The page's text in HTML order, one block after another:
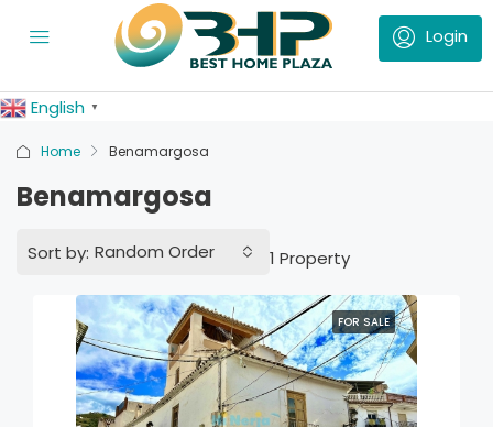
English ▼
Home Benamargosa
Benamargosa
1 Property
Sort by: Random Order
FOR SALE